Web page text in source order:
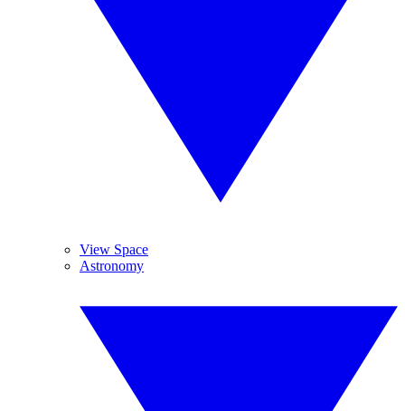
View Space
Astronomy